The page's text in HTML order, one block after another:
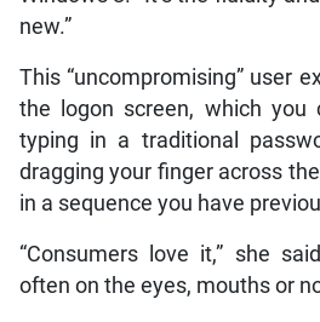
new.”
This “uncompromising” user
the logon screen, which you
typing in a traditional
dragging your finger across
in a sequence you have
“Consumers love it,” she
often on the eyes, mouths or